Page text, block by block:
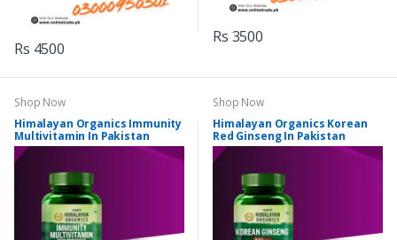
Rs 4500
Rs 3500
Shop Now
Himalayan Organics Immunity
Multivitamin In Pakistan
Shop Now
Himalayan Organics Korean
Red Ginseng In Pakistan